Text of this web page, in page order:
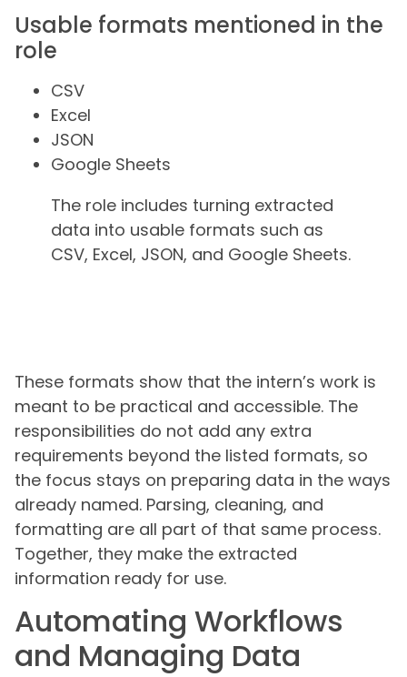
Usable formats mentioned in the
role
CSV
Excel
JSON
Google Sheets
The role includes turning extracted
data into usable formats such as
CSV, Excel, JSON, and Google Sheets.
These formats show that the intern’s work is
meant to be practical and accessible. The
responsibilities do not add any extra
requirements beyond the listed formats, so
the focus stays on preparing data in the ways
already named. Parsing, cleaning, and
formatting are all part of that same process.
Together, they make the extracted
information ready for use.
Automating Workflows
and Managing Data